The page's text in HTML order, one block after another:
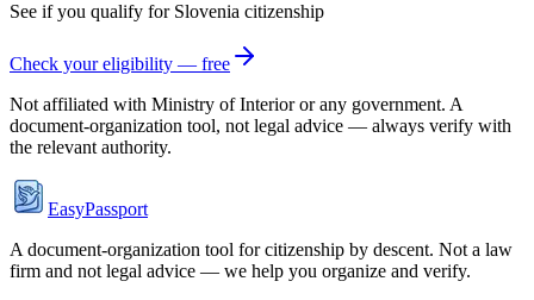
See if you qualify for Slovenia citizenship
Check your eligibility — free
Not affiliated with Ministry of Interioror any government. A
document-organization tool, not legal advice — always verify with
the relevant authority.
EasyPassport
A document-organization tool for citizenship by descent. Not a law
firm and not legal advice — we help you organize and verify.